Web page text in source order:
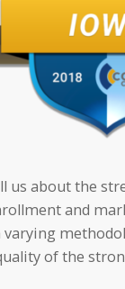
us about the
and
of the